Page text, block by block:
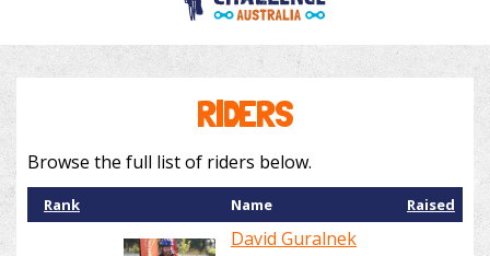
RIDERS
Browse the full list of riders below.
Rank Name Raised
David Guralnek